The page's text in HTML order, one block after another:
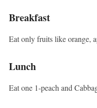
Breakfast
Eat only fruits like orange,
Lunch
Eat one 1-peach and